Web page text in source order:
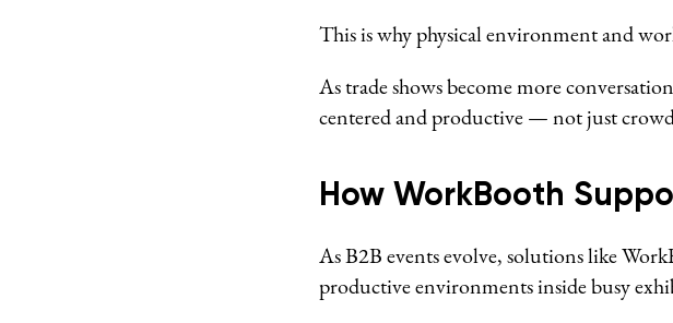
This is why physical environment and
As trade shows become more
centered and productive — not just
How WorkBooth
As B2B events evolve, solutions like
productive environments inside busy